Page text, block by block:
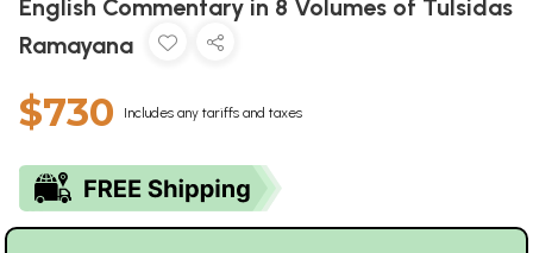
English Commentary in 8 Volumes of Tulsidas
Ramayana
$730 Includes any tariffs and taxes